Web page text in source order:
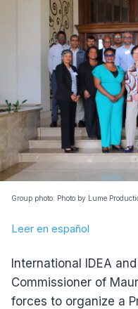
Group photo. Photo by Lume
Leer en español
International IDEA
Commissioner of
forces to organize a